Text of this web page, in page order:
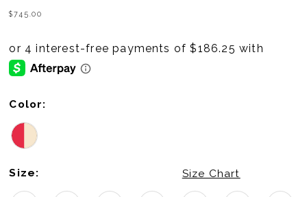
$745.00
Color:
Size: Size Chart